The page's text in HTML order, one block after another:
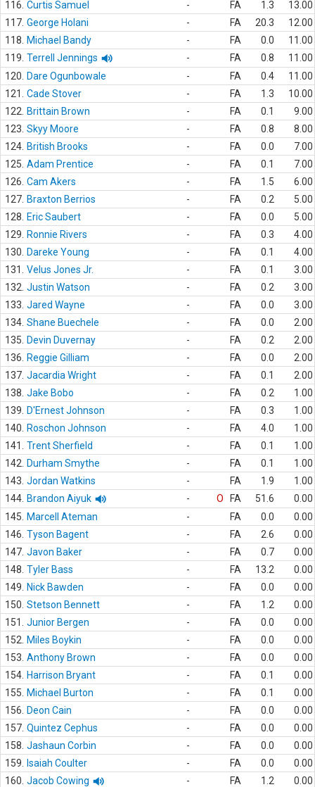
116. Curtis Samuel - FA 1.3
13.00
117. George Holani - FA 20.3
12.00
118.
Michael Bandy - FA 0.0
11.00
119. Terrell Jennings - FA 0.8
11.00
120.
Dare Ogunbowale - FA 0.4
11.00
121.
Cade Stover - FA 1.3
10.00
122.
Brittain Brown - FA 0.1
9.00
123. Skyy Moore - FA 0.8
8.00
124. British Brooks - FA 0.0
7.00
125. Adam Prentice - FA 0.1
7.00
126. Cam Akers - FA 1.5
6.00
127. Braxton Berrios - FA 0.2
5.00
128.
Eric Saubert - FA 0.0
5.00
129.
Ronnie Rivers - FA 0.3
4.00
130.
Dareke Young - FA 0.1
4.00
131.
Velus Jones Jr. - FA 0.1
3.00
132. Justin Watson - FA 0.2
3.00
133. Jared Wayne - FA 0.0
3.00
134. Shane Buechele - FA 0.0
2.00
135.
Devin Duvernay - FA 0.2
2.00
136.
Reggie Gilliam - FA 0.0
2.00
137. Jacardia Wright - FA 0.1
2.00
138. Jake Bobo - FA 0.2
1.00
139.
D'Ernest Johnson - FA 0.3
1.00
140.
Roschon Johnson - FA 4.0
1.00
141.
Trent Sherfield - FA 0.1
1.00
142.
Durham Smythe - FA 0.1
1.00
143. Jordan Watkins - FA 1.9
1.00
144. Brandon Aiyuk - O FA 51.6
0.00
145.
Marcell Ateman - FA 0.0
0.00
146. Tyson Bagent - FA 2.6
0.00
147. Javon Baker - FA 0.7
0.00
148. Tyler Bass - FA 13.2
0.00
149.
Nick Bawden - FA 0.0
0.00
150. Stetson Bennett - FA 1.2
0.00
151.
Junior Bergen - FA 0.0
0.00
152.
Miles Boykin - FA 0.0
0.00
153. Anthony Brown - FA 0.0
0.00
154. Harrison Bryant - FA 0.1
0.00
155.
Michael Burton - FA 0.1
0.00
156.
Deon Cain - FA 0.0
0.00
157. Quintez Cephus - FA 0.0
0.00
158. Jashaun Corbin - FA 0.0
0.00
159.
Isaiah Coulter - FA 0.0
0.00
160. Jacob Cowing - FA 1.2
0.00